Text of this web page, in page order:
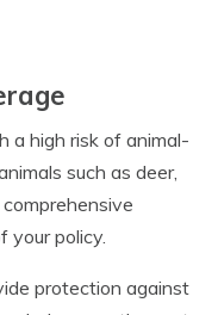
a high risk of animal-
such as deer,
your policy.
protection against